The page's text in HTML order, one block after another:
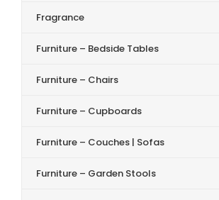
Fragrance
Furniture – Bedside Tables
Furniture – Chairs
Furniture – Cupboards
Furniture – Couches | Sofas
Furniture – Garden Stools